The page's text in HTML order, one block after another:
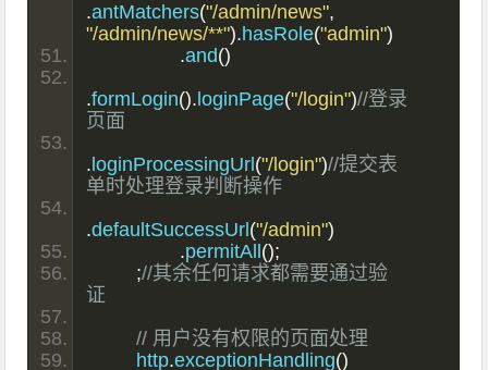
.antMatchers("/admin/news",
"/admin/news/**").hasRole("admin")
.and()
.formLogin(). loginPage("/login")//登录
页面
. loginProcessingUrl ("/login")//提交表
单时处理登录判断操作
.defaultSuccessUrl ("/admin")
.permitAll ();
;//其余任何请求都需要通过验
证
// 用户没有权限的页面处理
        http
.exceptionHandling()